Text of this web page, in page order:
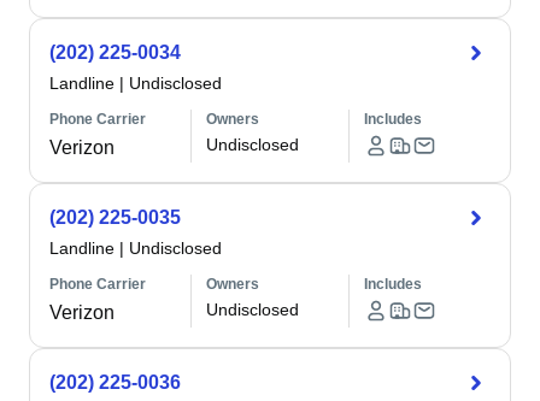
(202) 225-0034
Landline | Undisclosed
Phone Carrier
Verizon
Owners
Undisclosed
Includes
(202) 225-0035
Landline | Undisclosed
Phone Carrier
Verizon
Owners
Undisclosed
Includes
(202) 225-0036